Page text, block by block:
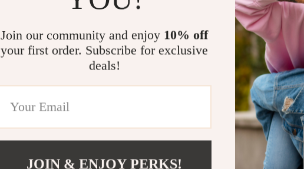
Join our community and enjoy 10% off
your first order. Subscribe for exclusive
deals!
JOIN & ENJOY PERKS!